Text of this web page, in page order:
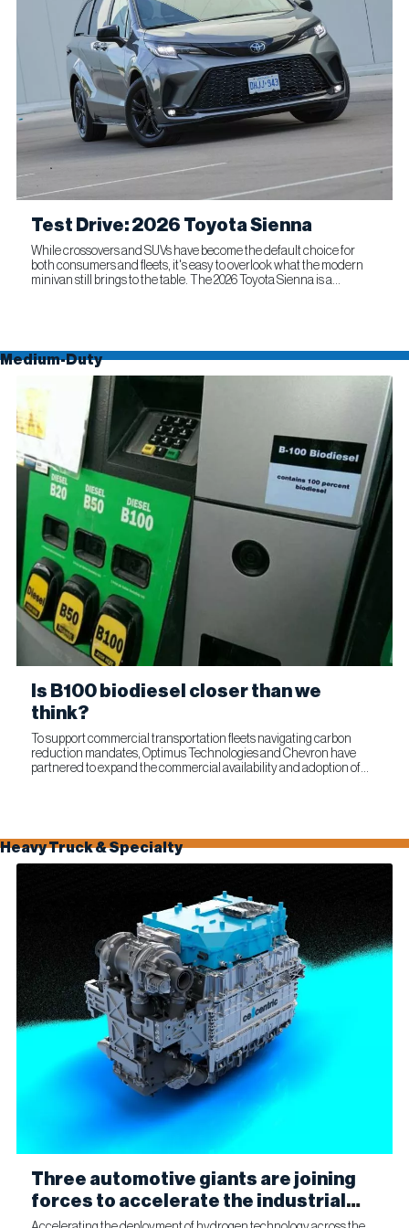
Test Drive: 2026 Toyota Sienna
While crossovers and SUVs have become the default choice for
both consumers and fleets, it's easy to overlook what the modern
minivan still brings to the table. The 2026 Toyota Sienna is a
Medium-Duty
Is B100 biodiesel closer than we
think?
To support commercial transportation fleets navigating carbon
reduction mandates, Optimus Technologies and Chevron have
partnered to expand the commercial availability and adoption of
Heavy Truck & Specialty
Three automotive giants are joining
forces to accelerate the industrial
production of fuel cells for